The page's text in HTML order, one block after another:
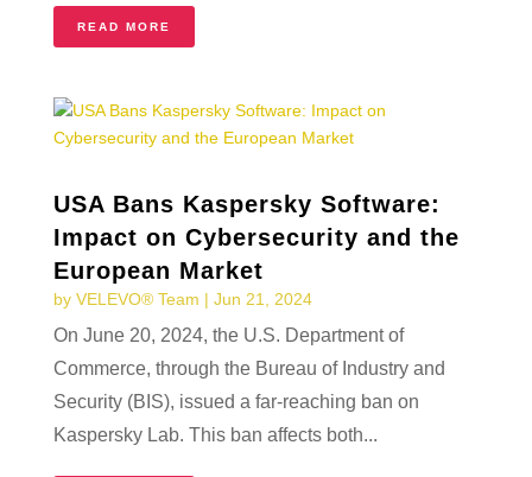
READ MORE
USA Bans Kaspersky Software:
Impact on Cybersecurity and the
European Market
by VELEVO® Team | Jun 21, 2024
On June 20, 2024, the U.S. Department of
Commerce, through the Bureau of Industry and
Security (BIS), issued a far-reaching ban on
Kaspersky Lab. This ban affects both...